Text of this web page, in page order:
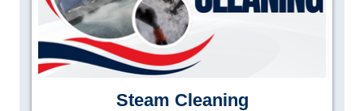
Steam Cleaning